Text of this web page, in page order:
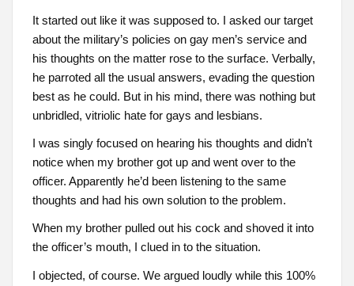
It started out like it was supposed to. I asked our target
about the military’s policies on gay men’s service and
his thoughts on the matter rose to the surface. Verbally,
he parroted all the usual answers, evading the question
best as he could. But in his mind, there was nothing but
unbridled, vitriolic hate for gays and lesbians.
I was singly focused on hearing his thoughts and didn’t
notice when my brother got up and went over to the
officer. Apparently he’d been listening to the same
thoughts and had his own solution to the problem.
When my brother pulled out his cock and shoved it into
the officer’s mouth, I clued in to the situation.
I objected, of course. We argued loudly while this 100%